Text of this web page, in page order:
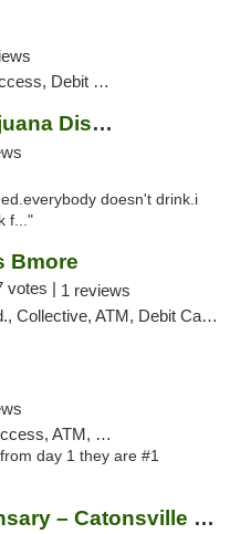
Delivery, Pickup
Maryland Medical Marijuana Dispensaries
doesn't drink.i
f..."
Bmore
votes | 1 reviews
ATM, Debit Card, Pickup
Debit Card
day 1 they are #1
Ethos Dispensary – Catonsville (Formerly M...